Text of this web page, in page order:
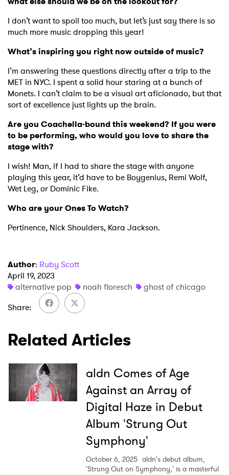
I don’t want to spoil too much, but let’s just say there is so
much more music dropping this year!
What’s inspiring you right now outside of music?
I’m answering these questions directly after a trip to the
MET in NYC. I spent a solid hour staring at a bunch of
Monets. I can’t claim to be a visual art aficionado, but that
sort of excellence just lights up the brain.
Are you Coachella-bound this weekend? If you were
to be performing, who would you love to share the
stage with?
I wish! Man, if I had to share the stage with anyone
playing this year, it’d have to be Boygenius, Remi Wolf,
Wet Leg, or Dominic Fike.
Who are your Ones To Watch?
Pertinence, Nick Shoulders, Kara Jackson.
Author: Ruby Scott
April 19, 2023
alternative pop
noah floresch
ghost of chicago
Share
Related Articles
aldn Comes of Age
Against an Array of
Digital Haze in Debut
Album 'Strung Out
Symphony'
October 6, 2025 aldn's debut album,
'Strung Out on Symphony,' is a masterful
I have read and agree to thePrivacy Policy
SUBMIT >